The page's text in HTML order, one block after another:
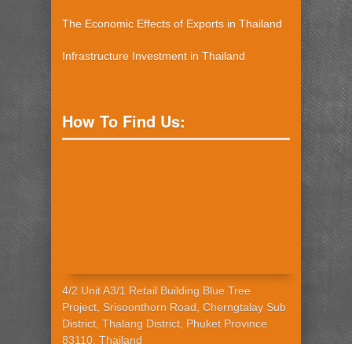
The Economic Effects of Exports in Thailand
Infrastructure Investment in Thailand
How To Find Us:
4/2 Unit A3/1 Retail Building Blue Tree
Project, Srisoonthorn Road, Cherngtalay Sub
District, Thalang District, Phuket Province
83110, Thailand